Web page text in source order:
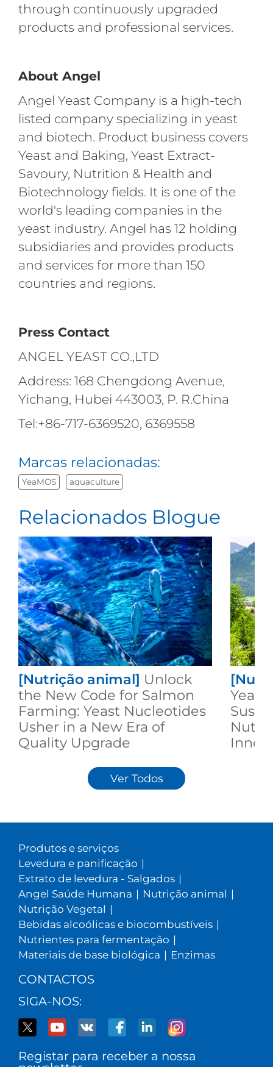
through continuously upgraded
products and professional services.
About Angel
Angel Yeast Company is a high-tech
listed company specializing in yeast
and biotech. Product business covers
Yeast and Baking, Yeast Extract-
Savoury, Nutrition & Health and
Biotechnology fields. It is one of the
world's leading companies in the
yeast industry. Angel has 12 holding
subsidiaries and provides products
and services for more than 150
countries and regions.
Press Contact
ANGEL YEAST CO.,LTD
Address: 168 Chengdong Avenue,
Yichang, Hubei 443003, P. R.China
Tel:+86-717-6369520, 6369558
Marcas relacionadas:
YeaMOS aquaculture
Relacionados Blogue
[Nutrição animal] Unlock
the New Code for Salmon
Farming: Yeast Nucleotides
Usher in a New Era of
Quality Upgrade
Ver Todos
Produtos e serviços
Levedura e panificação |
Extrato de levedura - Salgados |
Angel Saúde Humana | Nutrição animal |
Nutrição Vegetal |
Bebidas alcoólicas e biocombustíveis |
Nutrientes para fermentação |
Materiais de base biológica | Enzimas
CONTACTOS
SIGA-NOS:
Registar para receber a nossa